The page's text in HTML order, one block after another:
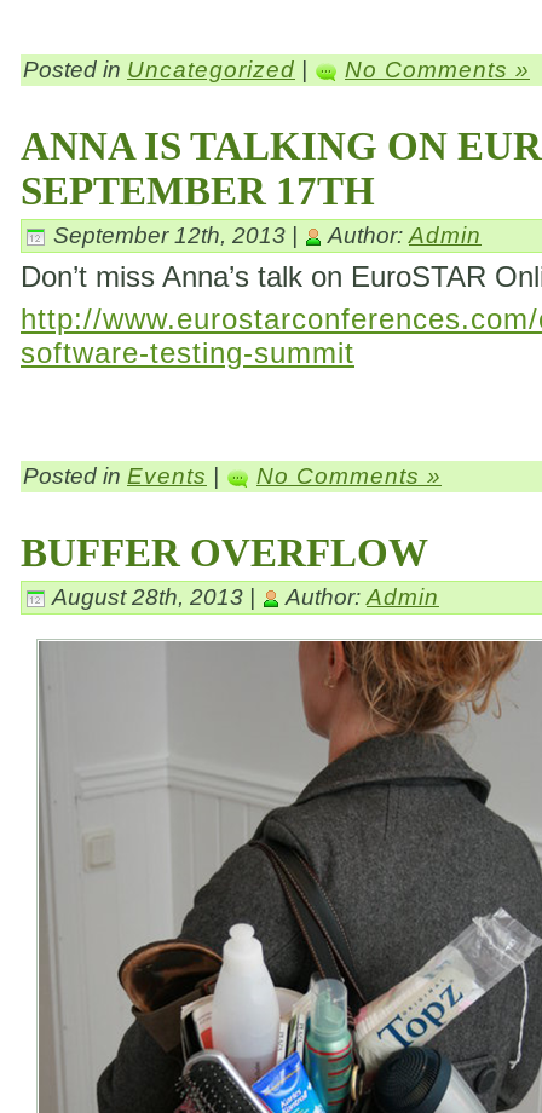
Posted in Uncategorized No Comments »
ANNA IS TALKING ON
SEPTEMBER 17TH
September 12th, 2013 | Author: Admin
Don’t miss Anna’s talk on EuroSTAR
http://
software-testing-summit
Posted in Events No Comments »
BUFFER OVERFLOW
August 28th, 2013 | Author: Admin